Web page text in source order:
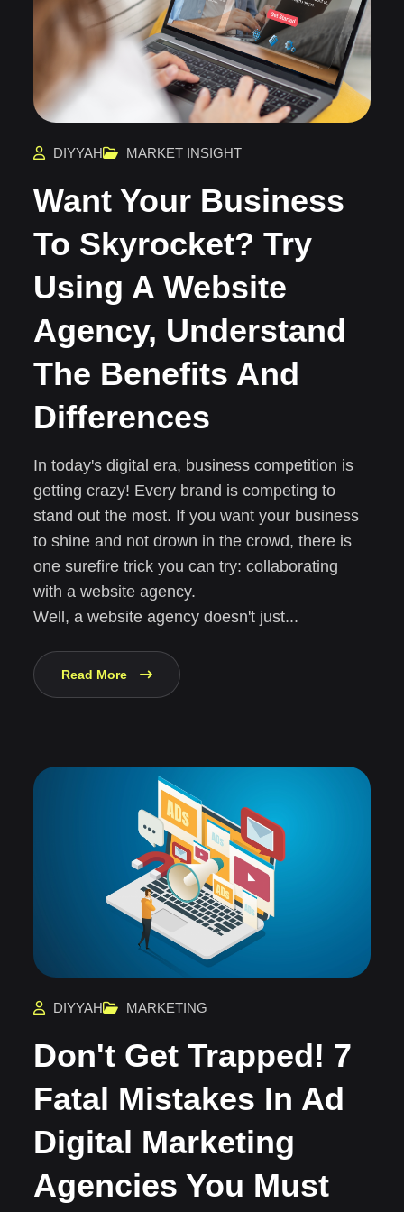
DIYYAH MARKET INSIGHT
Want Your Business
To Skyrocket? Try
Using A Website
Agency, Understand
The Benefits And
Differences
In today's digital era, business competition is
getting crazy! Every brand is competing to
stand out the most. If you want your business
to shine and not drown in the crowd, there is
one surefire trick you can try: collaborating
with a website agency.
Well, a website agency doesn't just...
Read More
DIYYAH MARKETING
Don't Get Trapped! 7
Fatal Mistakes In Ad
Digital Marketing
Agencies You Must